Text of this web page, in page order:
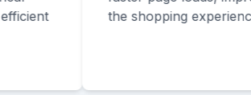
the shopping experience.